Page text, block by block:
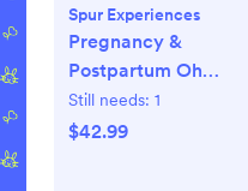
Spur Experiences
Pregnancy &
Postpartum Oh
Baby Boxes - 1
Shipment
Still needs: 1
$42.99